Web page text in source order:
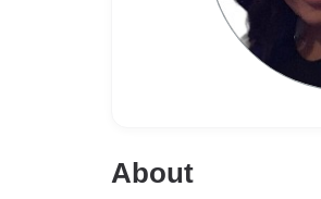
About